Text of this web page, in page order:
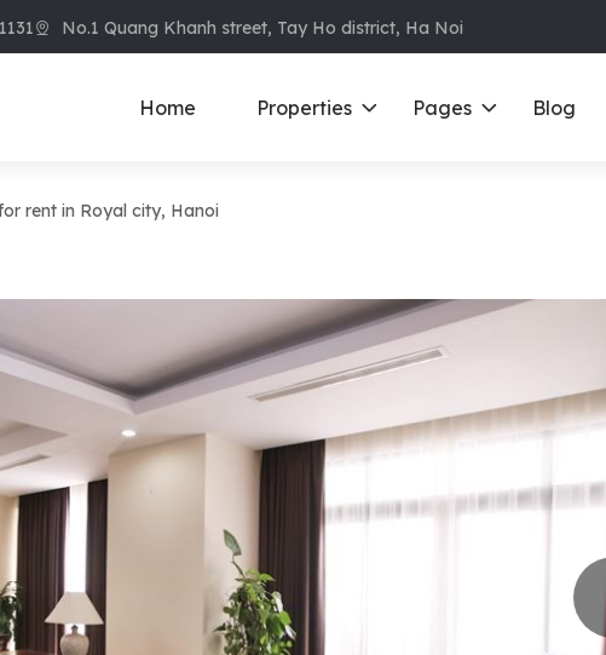
No.1 Quang Khanh street, Tay Ho district, Ha Noi
Home Properties
Apartments in Ba Dinh
Apartments in Cau Giay
Apartments in Dong Da
Apartments in Hoan
Apartments in Hai Ba
Apartments in Long Bien
Ciputra
D’ Le Roi Soleil
Sun Grand City
Pages Blog
rent in Royal city, Hanoi